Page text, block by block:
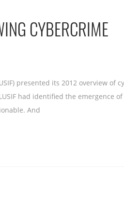
CYBERCRIME
presented its 2012 overview
had identified the
And